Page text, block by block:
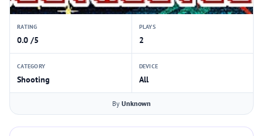
RATING
0.0 /5
PLAYS
2
CATEGORY
Shooting
DEVICE
All
By Unknown